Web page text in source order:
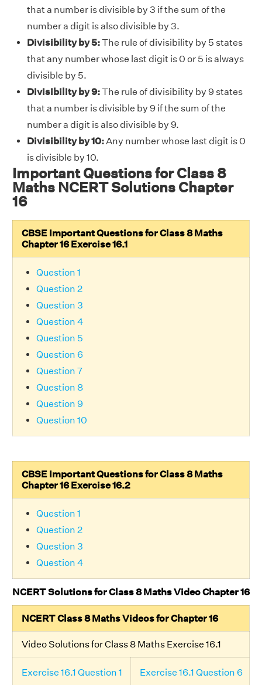
that a number is divisible by 3 if the sum of the
number a digit is also divisible by 3.
Divisibility by 5:The rule of divisibility by 5 states
that any number whose last digit is 0 or 5 is always
divisible by 5.
Divisibility by 9:The rule of divisibility by 9 states
that a number is divisible by 9 if the sum of the
number a digit is also divisible by 9.
Divisibility by 10:Any number whose last digit is 0
is divisible by 10.
Important Questions for Class 8
Maths NCERT Solutions Chapter
16
CBSE Important Questions for Class 8 Maths
Chapter 16 Exercise 16.1
Question 1
Question 2
Question 3
Question 4
Question 5
Question 6
Question 7
Question 8
Question 9
Question 10
CBSE Important Questions for Class 8 Maths
Chapter 16 Exercise 16.2
Question 1
Question 2
Question 3
Question 4
NCERT Solutions for Class 8 Maths Video Chapter 16
NCERT Class 8 Maths Videos for Chapter 16
Video Solutions for Class 8 Maths Exercise 16.1
Exercise 16.1 Question 1 Exercise 16.1 Question 6